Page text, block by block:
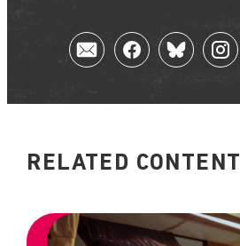
RELATED CONTENT